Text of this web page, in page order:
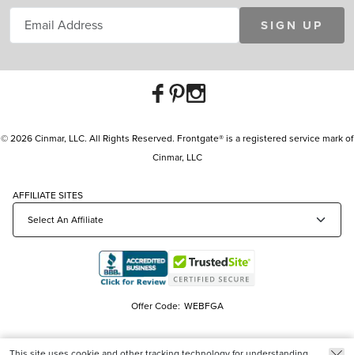
SIGN UP
© 2026 Cinmar, LLC. All Rights Reserved. Frontgate® is a registered service mark of
Cinmar, LLC
AFFILIATE SITES
Offer Code: WEBFGA